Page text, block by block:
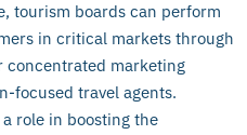
tourism boards can perform
in critical markets through
concentrated marketing
focused travel agents.
role in boosting the